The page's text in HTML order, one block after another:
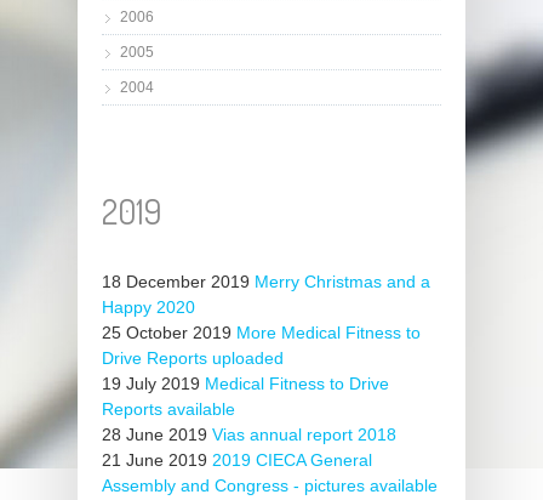
2006
2005
2004
2019
18 December 2019 Merry Christmas and a
Happy 2020
25 October 2019 More Medical Fitness to
Drive Reports uploaded
19 July 2019 Medical Fitness to Drive
Reports available
28 June 2019 Vias annual report 2018
21 June 2019 2019 CIECA General
Assembly and Congress - pictures available